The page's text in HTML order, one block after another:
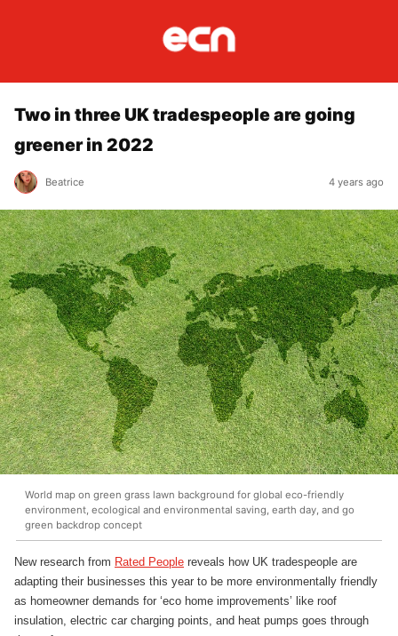
Two in three UK tradespeople are going
greener in 2022
Beatrice 4 years ago
World map on green grass lawn background for global eco-friendly
environment, ecological and environmental saving, earth day, and go
green backdrop concept
New research from Rated People reveals how UK tradespeople are
adapting their businesses this year to be more environmentally friendly
as homeowner demands for ‘eco home improvements’ like roof
insulation, electric car charging points, and heat pumps goes through